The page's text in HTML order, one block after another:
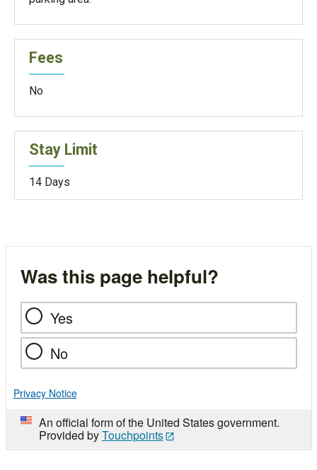
Fees
No
Stay Limit
14 Days
Was this page helpful?
Yes
No
Privacy Notice
An official form of the United States government.
Provided byTouchpoints